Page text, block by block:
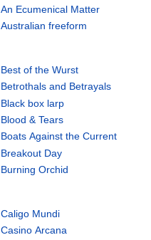
An Ecumenical Matter
Australian freeform
Best of the Wurst
Betrothals and Betrayals
Black box larp
Blood & Tears
Boats Against the Current
Breakout Day
Burning Orchid
Caligo Mundi
Casino Arcana